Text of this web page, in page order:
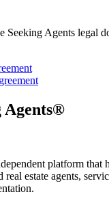
Seeking Agents legal
Agents®
platform that
real estate agents,